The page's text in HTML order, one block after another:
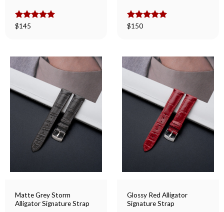
Rated
$145 Rated
$150
Matte Grey Storm
Alligator Signature Strap
Glossy Red Alligator
Signature Strap